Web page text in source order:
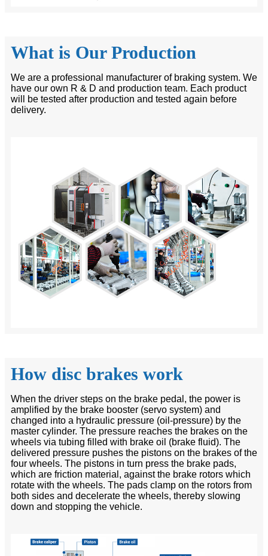
What is Our Production
We are a professional manufacturer of braking system. We
have our own R & D and production team. Each product
will be tested after production and tested again before
delivery.
How disc brakes work
When the driver steps on the brake pedal, the power is
amplified by the brake booster (servo system) and
changed into a hydraulic pressure (oil-pressure) by the
master cylinder. The pressure reaches the brakes on the
wheels via tubing filled with brake oil (brake fluid). The
delivered pressure pushes the pistons on the brakes of the
four wheels. The pistons in turn press the brake pads,
which are friction material, against the brake rotors which
rotate with the wheels. The pads clamp on the rotors from
both sides and decelerate the wheels, thereby slowing
down and stopping the vehicle.